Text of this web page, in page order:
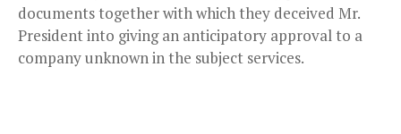
documents together with which they deceived Mr.
President into giving an anticipatory approval to a
company unknown in the subject services.